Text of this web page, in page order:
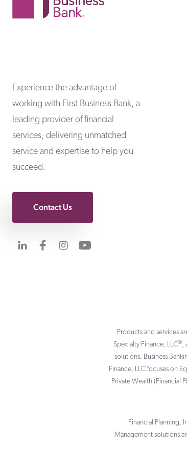
Experience the advantage of
working with First Business Bank, a
leading provider of financial
services, delivering unmatched
service and expertise to help you
succeed.
Contact Us
Visit us on LinkedIn
Visit us on Facebook
Visit us on Instagram
Products and services
Specialty Finance, LLC®,
solutions. Business
Finance, LLC focuses on
Private Wealth (Financial
Financial Planning,
Management solutions